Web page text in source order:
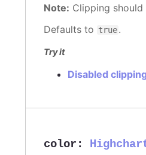
Note: Clipping
Defaults to true.
Try it
Disabled clipping
color :